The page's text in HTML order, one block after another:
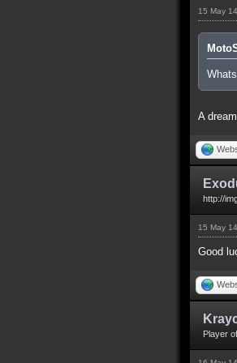
15 May
A
http://
15 May
Good
Player